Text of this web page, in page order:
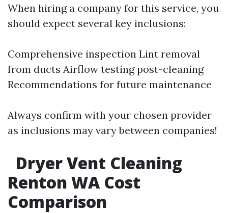
When hiring a company for this service, you
should expect several key inclusions:
Comprehensive inspection Lint removal
from ducts Airflow testing post-cleaning
Recommendations for future maintenance
Always confirm with your chosen provider
as inclusions may vary between companies!
Dryer Vent Cleaning
Renton WA Cost
Comparison